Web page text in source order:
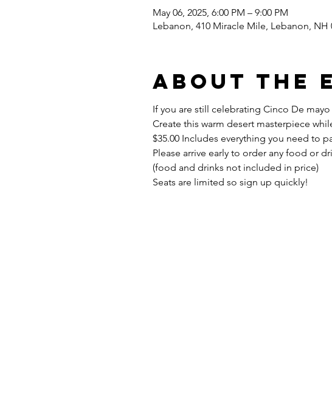
May 06, 2025, 6:00 PM – 9:00 PM
Lebanon, 410 Miracle Mile, Lebanon, NH
About the
If you are still celebrating Cinco De
Create this warm desert masterpiece
$35.00 Includes everything you need to
Please arrive early to order any food or
(food and drinks not included in price)
Seats are limited so sign up quickly!